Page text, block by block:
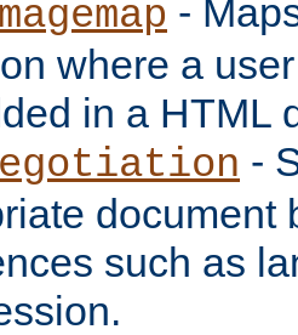
-
where a
in a HTML
-
document
such as